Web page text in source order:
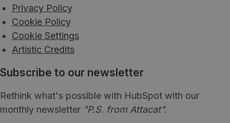
Privacy Policy
Cookie Policy
Cookie Settings
Artistic Credits
Subscribe to our newsletter
Rethink what's possible with HubSpot with our
monthly newsletter "P.S. from Attacat".